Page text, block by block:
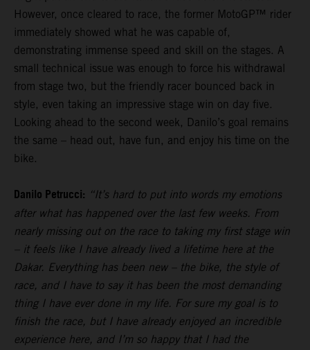
However, once cleared to race, the former MotoGP™ rider
immediately showed what he was capable of,
demonstrating immense speed and skill on the stages. A
small technical issue was enough to force his withdrawal
from stage two, but the friendly racer bounced back in
style, even taking an impressive stage win on day five.
Looking ahead to the second week, Danilo’s goal remains
the same – head out, have fun, and enjoy his time on the
bike.
Danilo Petrucci: “It’s hard to put into words my emotions
after what has happened over the last few weeks. From
nearly missing out on the race to taking my first stage win
– it feels like I have already lived a lifetime here at the
Dakar. Everything has been new – the bike, the style of
race, and I have to say it has been the most demanding
thing I have ever done in my life. For sure my goal is to
finish the race, but I have already enjoyed an incredible
experience here, and I’m so happy that I had the